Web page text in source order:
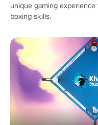
unique gaming
boxing skills.